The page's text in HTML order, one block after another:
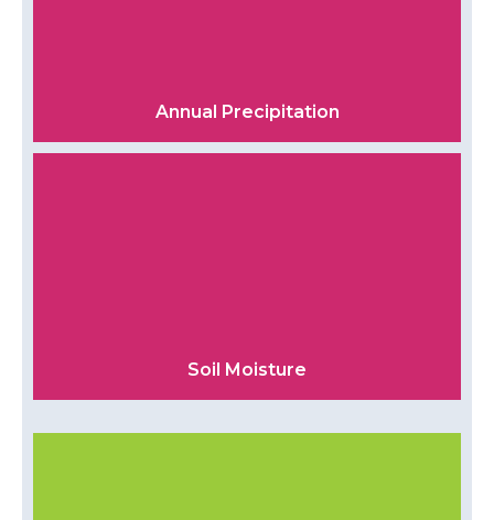
Annual Precipitation
Soil Moisture